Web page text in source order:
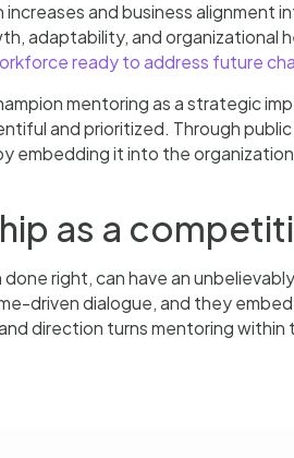
and business alignment
adaptability, and organizational
ready to address future
mentoring as a strategic
and prioritized. Through
embedding it into the
as a
right, can have an
driven dialogue, and they
direction turns mentoring